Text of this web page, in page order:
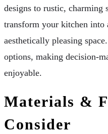
designs to rustic, charming
transform your kitchen into
aesthetically pleasing
options, making decision-
enjoyable.
Materials &
Consider